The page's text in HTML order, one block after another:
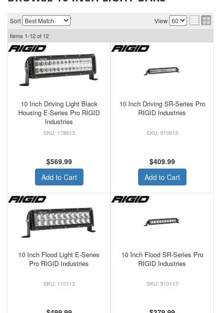
Sort View
Items 1-12of 12
10 Inch Driving Light Black
Housing E-Series Pro RIGID
Industries
178613
$569.99
Add to Cart
10 Inch Driving SR-Series Pro
RIGID Industries
910613
$409.99
Add to Cart
10 Inch Flood Light E-Series
Pro RIGID Industries
110113
10 Inch Flood SR-Series Pro
RIGID Industries
910113